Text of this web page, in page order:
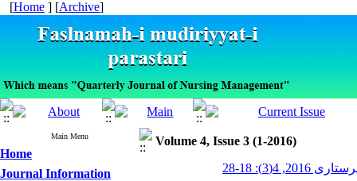
[Home ] [Archive]
Main Menu
Home
Journal Information
Volume 4, Issue 3 (1-2016)
4(3): 18-28